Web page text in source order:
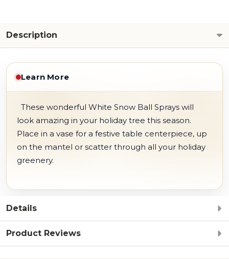
Description
Learn More
These wonderful White Snow Ball Sprays will
look amazing in your holiday tree this season.
Place in a vase for a festive table centerpiece, up
on the mantel or scatter through all your holiday
greenery.
Details
Product Reviews